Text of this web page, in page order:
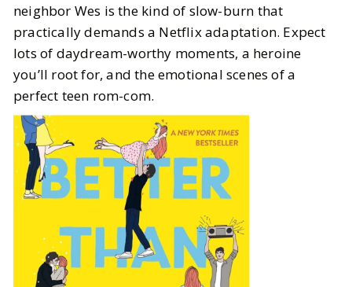
neighbor Wes is the kind of slow-burn that
practically demands a Netflix adaptation. Expect
lots of daydream-worthy moments, a heroine
you’ll root for, and the emotional scenes of a
perfect teen rom-com.